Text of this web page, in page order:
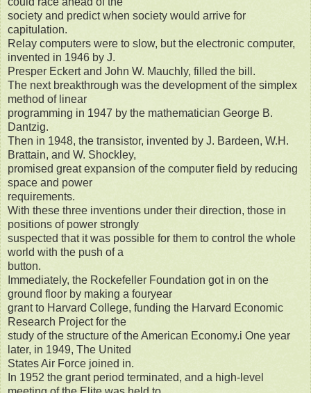
society and predict when society would arrive for
capitulation.
Relay computers were to slow, but the electronic computer,
invented in 1946 by J.
Presper Eckert and John W. Mauchly, filled the bill.
The next breakthrough was the development of the simplex
method of linear
programming in 1947 by the mathematician George B.
Dantzig.
Then in 1948, the transistor, invented by J. Bardeen, W.H.
Brattain, and W. Shockley,
promised great expansion of the computer field by reducing
space and power
requirements.
With these three inventions under their direction, those in
positions of power strongly
suspected that it was possible for them to control the whole
world with the push of a
button.
Immediately, the Rockefeller Foundation got in on the
ground floor by making a fouryear
grant to Harvard College, funding the Harvard Economic
Research Project for the
study of the structure of the American Economy.i One year
later, in 1949, The United
States Air Force joined in.
In 1952 the grant period terminated, and a high-level